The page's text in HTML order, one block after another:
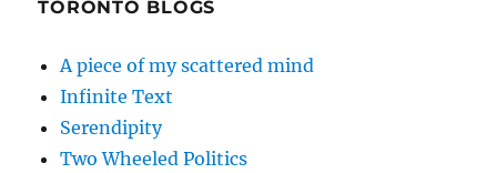
TORONTO BLOGS
A piece of my scattered mind
Infinite Text
Serendipity
Two Wheeled Politics